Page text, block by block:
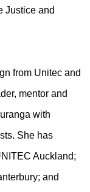
Justice and
from Unitec and
mentor and
with
She has
Auckland;
and